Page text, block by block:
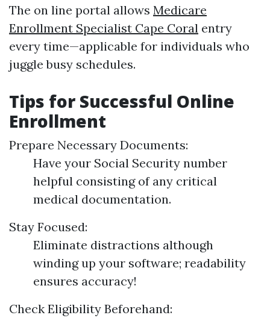
The on line portal allows Medicare
Enrollment Specialist Cape Coral entry
every time—applicable for individuals who
juggle busy schedules.
Tips for Successful Online
Enrollment
Prepare Necessary Documents:
Have your Social Security number
helpful consisting of any critical
medical documentation.
Stay Focused:
Eliminate distractions although
winding up your software; readability
ensures accuracy!
Check Eligibility Beforehand: